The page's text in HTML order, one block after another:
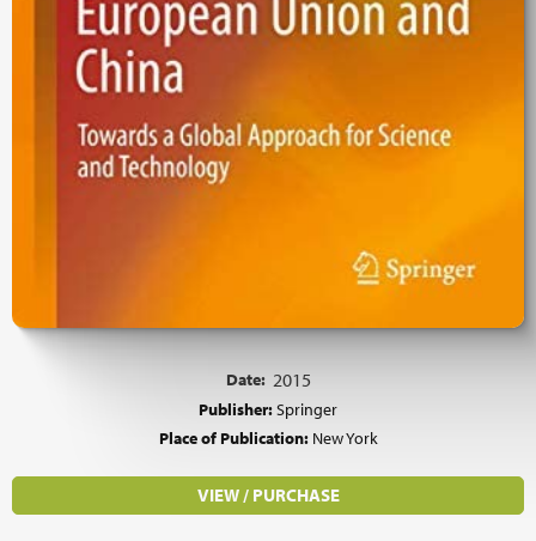
Date: 2015
Publisher:Springer
Place of Publication: New York
VIEW / PURCHASE